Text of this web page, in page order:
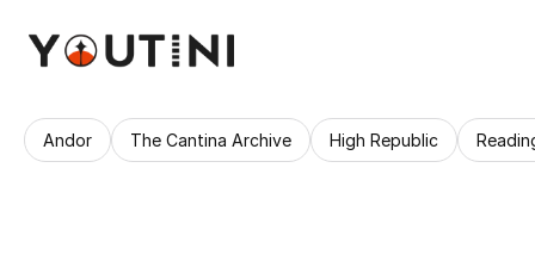
Andor The Cantina Archive High Republic